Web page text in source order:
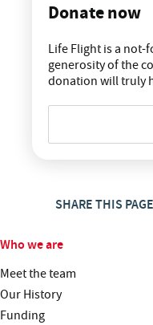
Donate now
Life Flight is a
generosity of the
donation will truly
SHARE THIS
Who we are
Meet the team
Our History
Funding